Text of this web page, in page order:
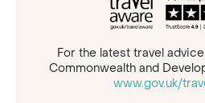
For the latest travel
Commonwealth and
www.gov.uk/